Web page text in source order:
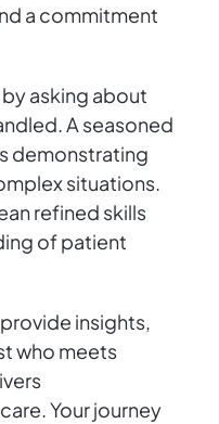
a commitment
asking about
A seasoned
demonstrating
situations.
refined skills
of patient
insights,
who meets
Your journey